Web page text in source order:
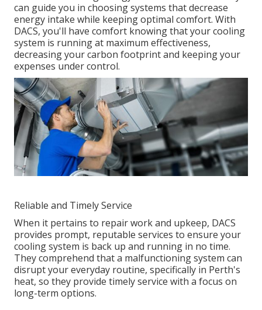
can guide you in choosing systems that decrease
energy intake while keeping optimal comfort. With
DACS, you'll have comfort knowing that your cooling
system is running at maximum effectiveness,
decreasing your carbon footprint and keeping your
expenses under control.
Reliable and Timely Service
When it pertains to repair work and upkeep, DACS
provides prompt, reputable services to ensure your
cooling system is back up and running in no time.
They comprehend that a malfunctioning system can
disrupt your everyday routine, specifically in Perth's
heat, so they provide timely service with a focus on
long-term options.